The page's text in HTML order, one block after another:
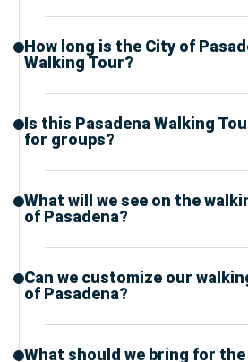
How long is the City of
Walking Tour?
Is this Pasadena Walking
for groups?
What will we see on the
of Pasadena?
Can we customize our
of Pasadena?
What should we bring for the